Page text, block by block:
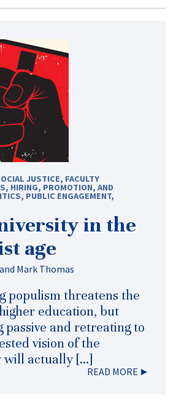
JUSTICE, FACULTY
, HIRING, PROMOTION, AND
, PUBLIC ENGAGEMENT,
in the
age
Mark Thomas
populism threatens the
education, but
passive and retreating to
vision of the
will actually […]
READ MORE